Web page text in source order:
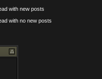
with new posts
with no new posts